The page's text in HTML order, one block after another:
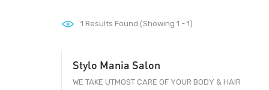
1 Results Found (Showing 1 - 1)
Stylo Mania Salon
WE TAKE UTMOST CARE OF YOUR BODY & HAIR